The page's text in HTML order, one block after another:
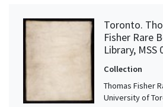
Toronto.
Fisher Rare
Library, MSS
Collection
Thomas Fisher
University of